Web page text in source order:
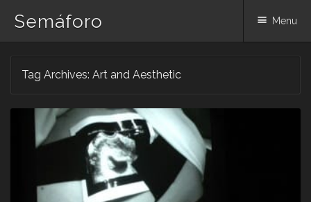
Semáforo Menu
Tag Archives: Art and Aesthetic